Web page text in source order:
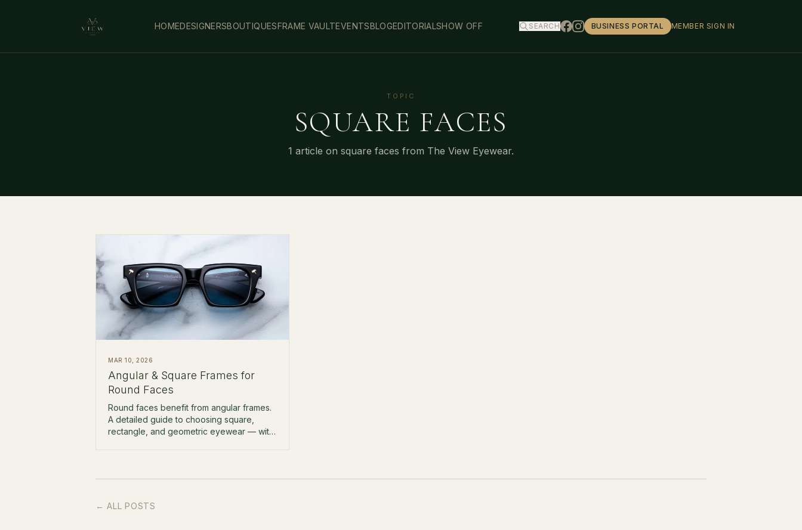
HOMEDESIGNERSBOUTIQUESFRAME VAULTEVENTSBLOGEDITORIALSHOW OFF SEARCH BUSINESS PORTAL MEMBER SIGN IN
TOPIC
SQUARE FACES
1 article on square faces from The View Eyewear.
MAR 10, 2026
Angular & Square Frames for
Round Faces
Round faces benefit from angular frames.
A detailed guide to choosing square,
rectangle, and geometric eyewear — with
← ALL POSTS